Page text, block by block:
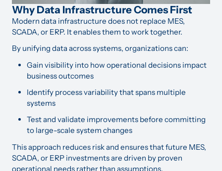
Why Data Infrastructure Comes First
Modern data infrastructure does not replace MES,
SCADA, or ERP. It enables them to work together.
By unifying data across systems, organizations can:
Gain visibility into how operational decisions impact
business outcomes
Identify process variability that spans multiple
systems
Test and validate improvements before committing
to large-scale system changes
This approach reduces risk and ensures that future MES,
SCADA, or ERP investments are driven by proven
operational needs rather than assumptions.